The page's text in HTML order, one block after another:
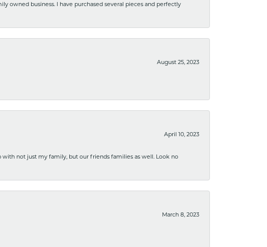
owned business. I have purchased several pieces and perfectly
August 25, 2023
April 10, 2023
with not just my family, but our friends families as well. Look no
March 8, 2023